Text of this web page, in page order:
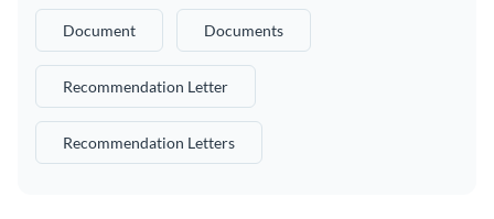
Document Documents
Recommendation Letter
Recommendation Letters